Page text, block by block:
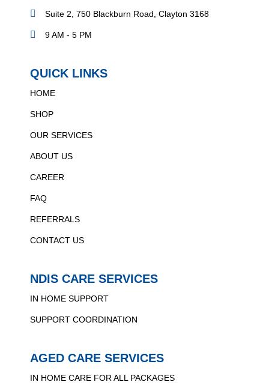
Suite 2, 750 Blackburn Road, Clayton 3168
9 AM - 5 PM
QUICK LINKS
HOME
SHOP
OUR SERVICES
ABOUT US
CAREER
FAQ
REFERRALS
CONTACT US
NDIS CARE SERVICES
IN HOME SUPPORT
SUPPORT COORDINATION
AGED CARE SERVICES
IN HOME CARE FOR ALL PACKAGES